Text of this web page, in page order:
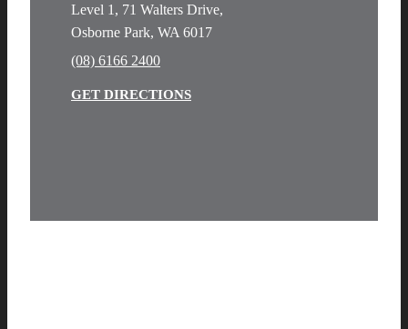
Level 1, 71 Walters Drive,
Osborne Park, WA 6017
(08) 6166 2400
GET DIRECTIONS